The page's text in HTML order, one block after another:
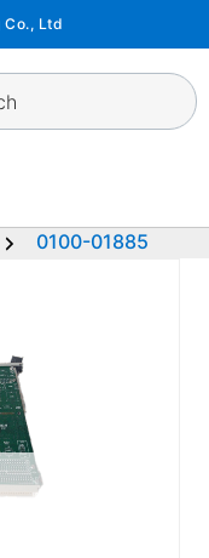
Ltd
0100-01885